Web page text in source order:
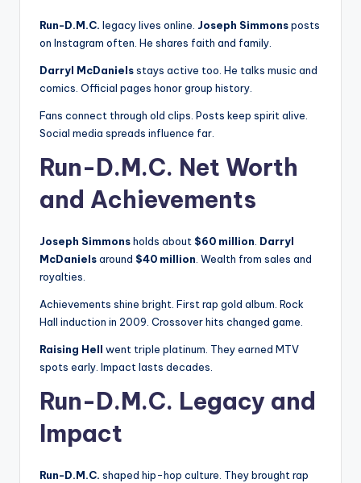
Run-D.M.C. legacy lives online. Joseph Simmonsposts
on Instagram often. He shares faith and family.
Darryl McDanielsstays active too. He talks music and
comics. Official pages honor group history.
Fans connect through old clips. Posts keep spirit alive.
Social media spreads influence far.
Run-D.M.C. Net Worth
and Achievements
Joseph Simmonsholds about $60 million. Darryl
McDanielsaround $40 million. Wealth from sales and
royalties.
Achievements shine bright. First rap gold album. Rock
Hall induction in 2009. Crossover hits changed game.
Raising Hell went triple platinum. They earned MTV
spots early. Impact lasts decades.
Run-D.M.C. Legacy and
Impact
Run-D.M.C. shaped hip-hop culture. They brought rap